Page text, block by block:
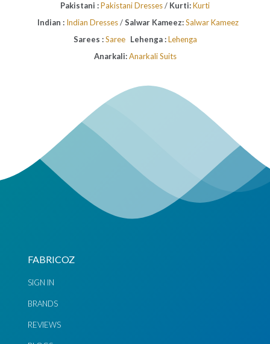
Pakistani :Pakistani Dresses/ Kurti:Kurti
Indian : Indian Dresses/Salwar Kameez:Salwar Kameez
Sarees : Saree Lehenga :Lehenga
Anarkali: Anarkali Suits
FABRICOZ
SIGN IN
BRANDS
REVIEWS